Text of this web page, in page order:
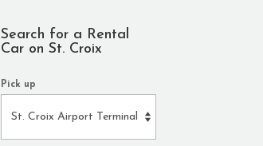
Search for a Rental
Car on St. Croix
Pick up